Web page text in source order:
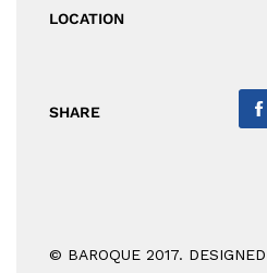
LOCATION
SHARE
© BAROQUE 2017.